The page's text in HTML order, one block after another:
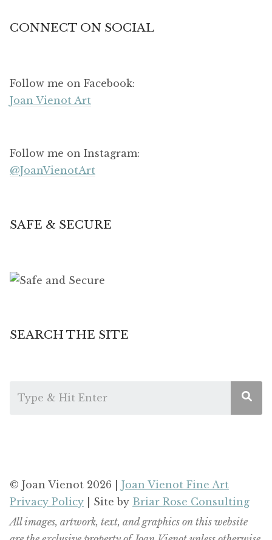
CONNECT ON SOCIAL
Follow me on Facebook:
Joan Vienot Art
Follow me on Instagram:
@JoanVienotArt
SAFE & SECURE
SEARCH THE SITE
© Joan Vienot 2026 | Joan Vienot Fine Art
Privacy Policy | Site by Briar Rose Consulting
All images, artwork, text, and graphics on this website